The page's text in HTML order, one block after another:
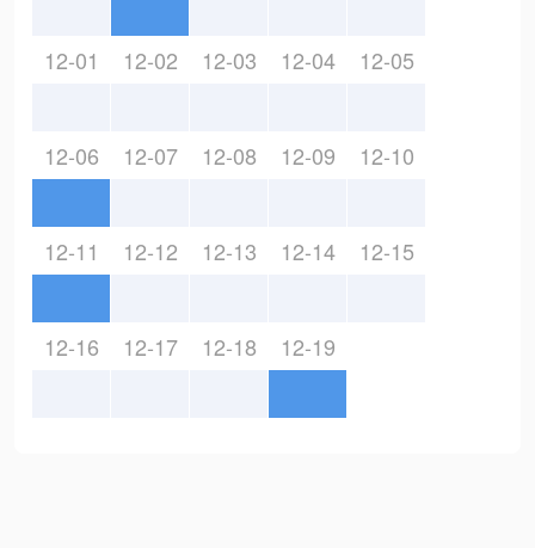
12-01 12-02 12-03 12-04 12-05
12-06 12-07 12-08 12-09 12-10
12-11 12-12 12-13 12-14 12-15
12-16 12-17 12-18 12-19